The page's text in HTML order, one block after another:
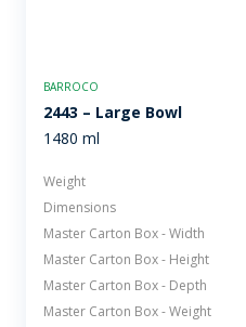
BARROCO
2443 – Large Bowl
1480 ml
Weight
Dimensions
Master Carton Box - Width
Master Carton Box - Height
Master Carton Box - Depth
Master Carton Box - Weight